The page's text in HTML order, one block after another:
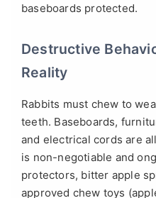
baseboards protected.
Destructive
Reality
Rabbits must chew to
teeth. Baseboards,
and electrical cords are
is non-negotiable and
protectors, bitter apple
approved chew toys